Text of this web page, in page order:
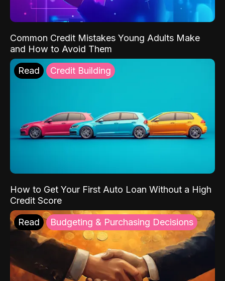
Common Credit Mistakes Young Adults Make
and How to Avoid Them
Read Credit Building
How to Get Your First Auto Loan Without a High
Credit Score
Read Budgeting & Purchasing Decisions